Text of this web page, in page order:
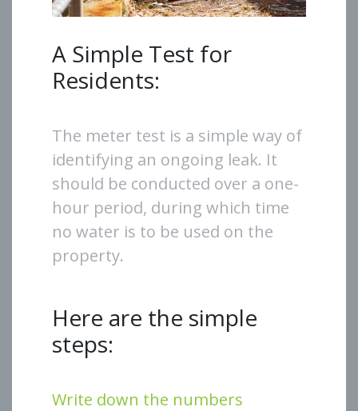
A Simple Test for
Residents:
The meter test is a simple way of
identifying an ongoing leak. It
should be conducted over a one-
hour period, during which time
no water is to be used on the
property.
Here are the simple
steps:
Write down the numbers